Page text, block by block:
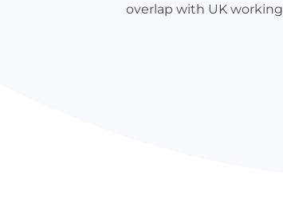
overlap with UK